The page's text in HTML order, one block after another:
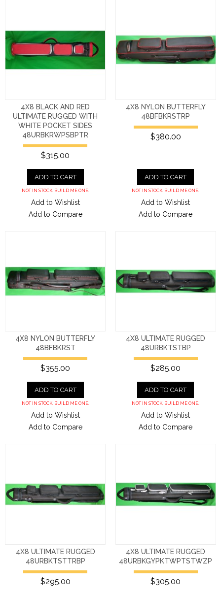
4X8 BLACK AND RED
ULTIMATE RUGGED WITH
WHITE POCKET SIDES
48URBKRWPSBPTR
$315.00
ADD TO CART
NOT IN STOCK. BUILD ME ONE.
Add to Wishlist
Add to Compare
4X8 NYLON BUTTERFLY
48BFBKRSTRP
$380.00
ADD TO CART
NOT IN STOCK. BUILD ME ONE.
Add to Wishlist
Add to Compare
4X8 NYLON BUTTERFLY
48BFBKRST
$355.00
ADD TO CART
NOT IN STOCK. BUILD ME ONE.
Add to Wishlist
Add to Compare
4X8 ULTIMATE RUGGED
48URBKTSTBP
$285.00
ADD TO CART
NOT IN STOCK. BUILD ME ONE.
Add to Wishlist
Add to Compare
4X8 ULTIMATE RUGGED
48URBKTSTTRBP
$295.00
4X8 ULTIMATE RUGGED
48URBKGYPKTWPTSTWZP
$305.00